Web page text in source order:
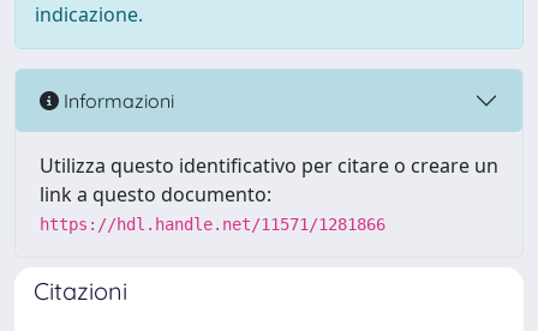
indicazione.
Informazioni
Utilizza questo identificativo per citare o creare un
link a questo documento:
https://hdl.handle.net/11571/1281866
Citazioni